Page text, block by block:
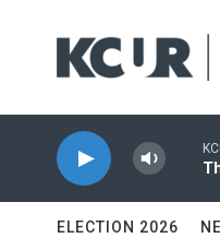
ELECTION 2026